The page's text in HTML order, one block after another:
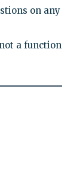
on any
a function